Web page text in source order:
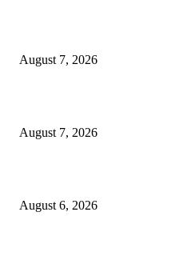
August 7, 2026
August 7, 2026
August 6, 2026